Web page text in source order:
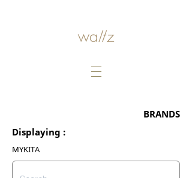
BRANDS
Displaying :
MYKITA